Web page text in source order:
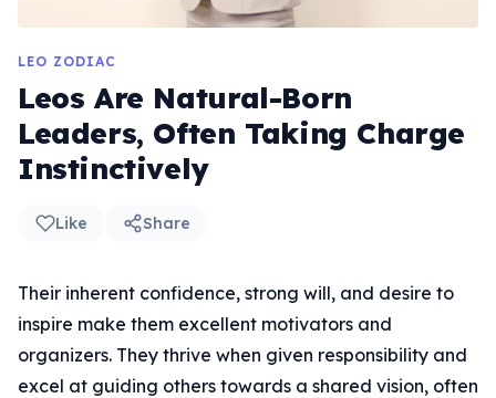
LEO ZODIAC
Leos Are Natural-Born
Leaders, Often Taking Charge
Instinctively
Like Share
Their inherent confidence, strong will, and desire to
inspire make them excellent motivators and
organizers. They thrive when given responsibility and
excel at guiding others towards a shared vision, often